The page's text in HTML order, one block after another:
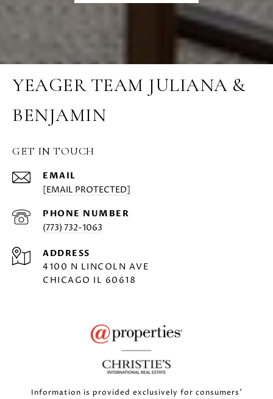
YEAGER TEAM JULIANA &
BENJAMIN
GET IN TOUCH
EMAIL
[EMAIL PROTECTED]
PHONE NUMBER
(773) 732-1063
ADDRESS
4100 N LINCOLN AVE
CHICAGO IL 60618
Information is provided exclusively for consumers’